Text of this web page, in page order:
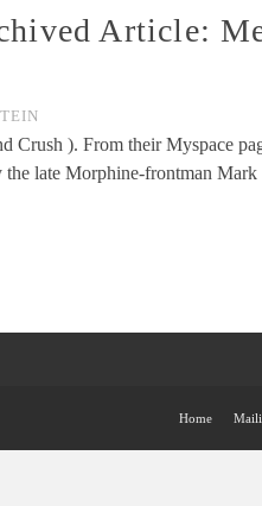
Article:
Crush ). From their Myspace
the late Morphine-frontman
Home